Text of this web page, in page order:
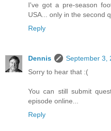
I've got a pre-season
USA... only in the second
Reply
Dennis
September 3,
Sorry to hear that :(
You can still submit
episode online...
Reply